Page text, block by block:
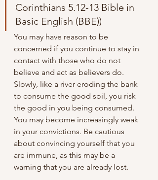
Corinthians 5.12-13 Bible in
Basic English (BBE))
You may have reason to be
concerned if you continue to stay in
contact with those who do not
believe and act as believers do.
Slowly, like a river eroding the bank
to consume the good soil, you risk
the good in you being consumed.
You may become increasingly weak
in your convictions. Be cautious
about convincing yourself that you
are immune, as this may be a
warning that you are already lost.